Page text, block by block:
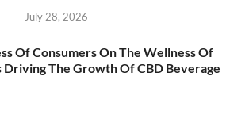
July 28, 2026
Of Consumers On The Wellness Of
Driving The Growth Of CBD Beverage